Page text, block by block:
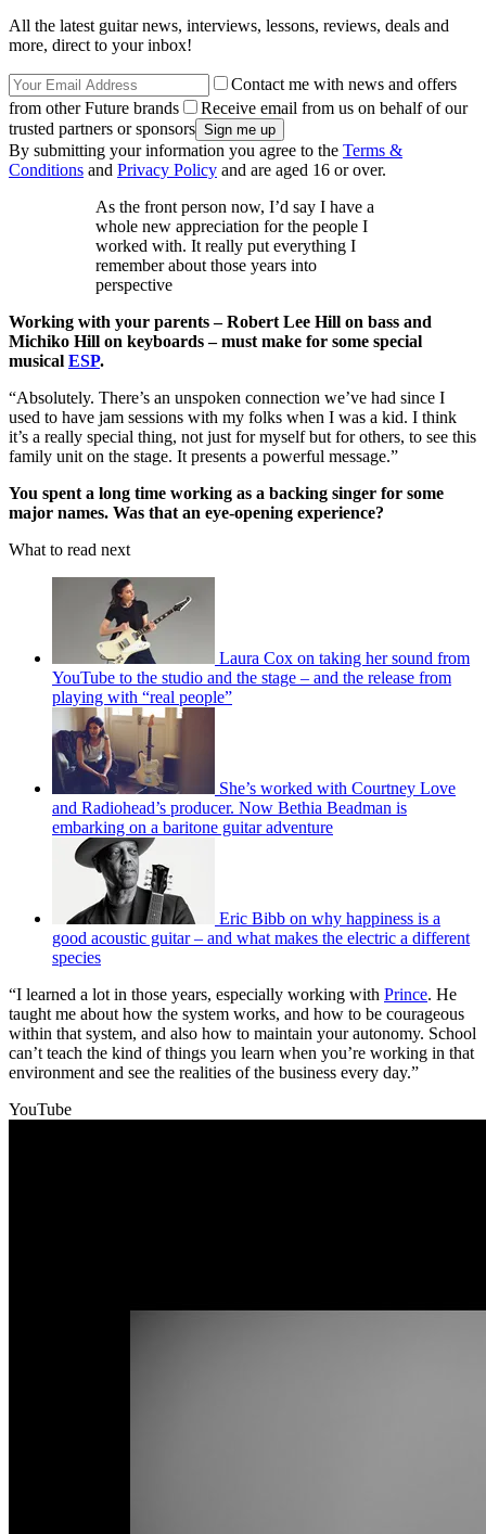
All the latest guitar news, interviews, lessons, reviews, deals and
more, direct to your inbox!
Contact me with news and offers
from other Future brands
Receive email from us on behalf of our
trusted partners or sponsors
By submitting your information you agree to the Terms &
Conditions and Privacy Policy and are aged 16 or over.
As the front person now, I’d say I have a
whole new appreciation for the people I
worked with. It really put everything I
remember about those years into
perspective
Working with your parents – Robert Lee Hill on bass and
Michiko Hill on keyboards – must make for some special
musical ESP.
“Absolutely. There’s an unspoken connection we’ve had since I
used to have jam sessions with my folks when I was a kid. I think
it’s a really special thing, not just for myself but for others, to see this
family unit on the stage. It presents a powerful message.”
You spent a long time working as a backing singer for some
major names. Was that an eye-opening experience?
What to read next
Laura Cox on taking her sound from
YouTube to the studio and the stage – and the release from
playing with “real people”
She’s worked with Courtney Love
and Radiohead’s producer. Now Bethia Beadman is
embarking on a baritone guitar adventure
Eric Bibb on why happiness is a
good acoustic guitar – and what makes the electric a different
species
“I learned a lot in those years, especially working with Prince. He
taught me about how the system works, and how to be courageous
within that system, and also how to maintain your autonomy. School
can’t teach the kind of things you learn when you’re working in that
environment and see the realities of the business every day.”
YouTube